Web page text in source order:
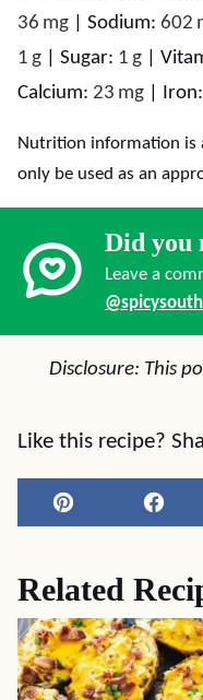
36 mg Sodium: 602
1 g Sugar: 1 g
Calcium: 23 mg Iron:
Nutrition information is automatically calculated, so should
only be used as an
Did you
Leave a
Disclosure: This
Like this recipe?
Pin
Related